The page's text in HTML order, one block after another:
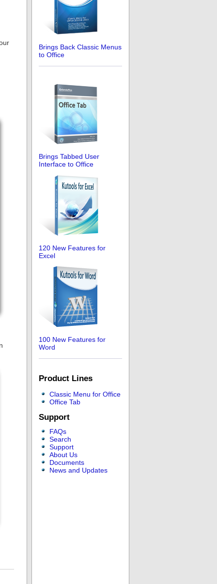
Brings Back Classic Menus
to Office
Brings Tabbed User
Interface to Office
120 New Features for
Excel
100 New Features for
Word
Product Lines
Classic Menu for Office
Office Tab
Support
FAQs
Search
Support
About Us
Documents
News and Updates